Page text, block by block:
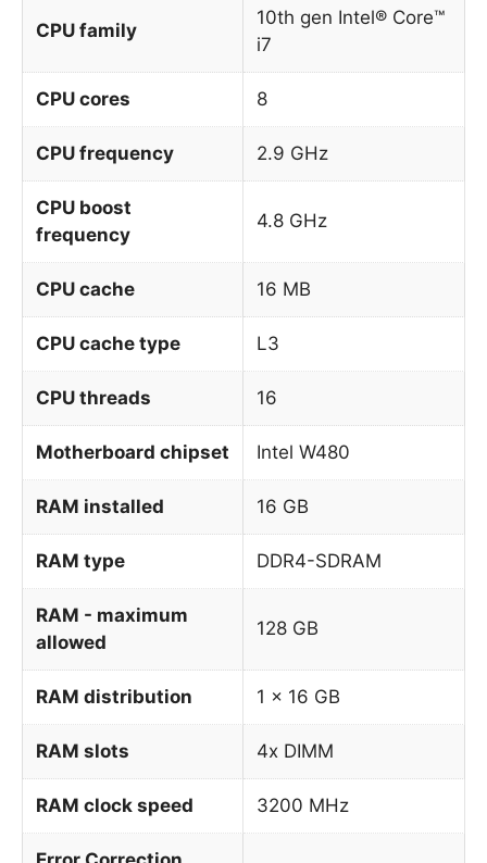
CPU family
10th gen Intel® Core™
i7
CPU cores 8
CPU frequency 2.9 GHz
CPU boost
frequency
4.8 GHz
CPU cache 16 MB
CPU cache type L3
CPU threads 16
Motherboard chipset Intel W480
RAM installed 16 GB
RAM type DDR4-SDRAM
RAM - maximum
allowed
128 GB
RAM distribution 1 x 16 GB
RAM slots 4x DIMM
RAM clock speed 3200 MHz